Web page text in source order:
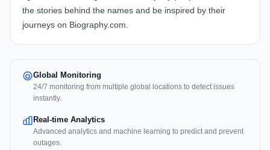
the stories behind the names and be inspired by their
journeys on Biography.com.
Global Monitoring
24/7 monitoring from multiple global locations to detect issues
instantly.
Real-time Analytics
Advanced analytics and machine learning to predict and prevent
outages.